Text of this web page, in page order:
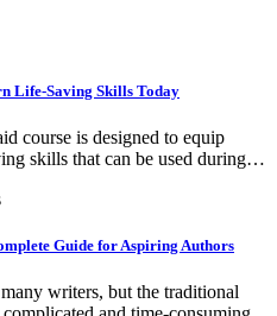
Life-Saving Skills Today
course is designed to equip
skills that can be used during…
Guide for Aspiring Authors
writers, but the traditional